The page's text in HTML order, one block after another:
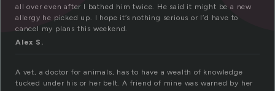
all over even after I bathed him twice. He said it might be a new
allergy he picked up. I hope it’s nothing serious or I’d have to
cancel my plans this weekend.
Alex S.
A vet, a doctor for animals, has to have a wealth of knowledge
tucked under his or her belt. A friend of mine was warned by her